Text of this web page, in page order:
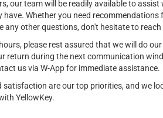
our team will be readily available to assist
have. Whether you need
any other questions, don't hesitate to
please rest assured that we will do
return during the next communication
us via W-App for immediate assistance.
satisfaction are our top priorities, and we
YellowKey.